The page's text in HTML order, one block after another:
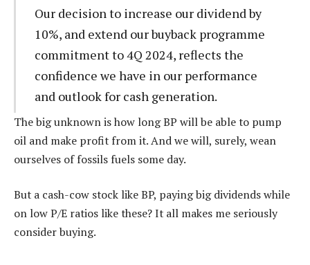
Our decision to increase our dividend by
10%, and extend our buyback programme
commitment to 4Q 2024, reflects the
confidence we have in our performance
and outlook for cash generation.
The big unknown is how long BP will be able to pump
oil and make profit from it. And we will, surely, wean
ourselves of fossils fuels some day.
But a cash-cow stock like BP, paying big dividends while
on low P/E ratios like these? It all makes me seriously
consider buying.